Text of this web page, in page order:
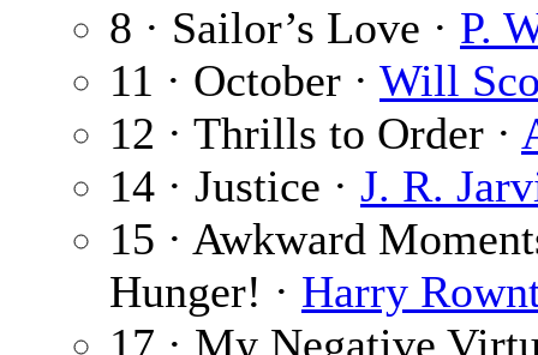
8 · Sailor’s Love · P.
11 · October · Will
12 · Thrills to Order ·
14 · Justice · J. R.
15 · Awkward
Hunger! · Harry
17 · My Negative